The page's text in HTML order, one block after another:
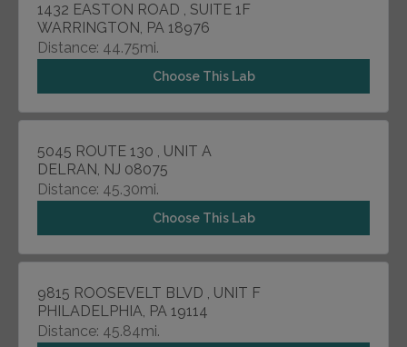
1432 EASTON ROAD , SUITE 1F
WARRINGTON, PA 18976
Distance: 44.75mi.
Choose This Lab
5045 ROUTE 130 , UNIT A
DELRAN, NJ 08075
Distance: 45.30mi.
Choose This Lab
9815 ROOSEVELT BLVD , UNIT F
PHILADELPHIA, PA 19114
Distance: 45.84mi.